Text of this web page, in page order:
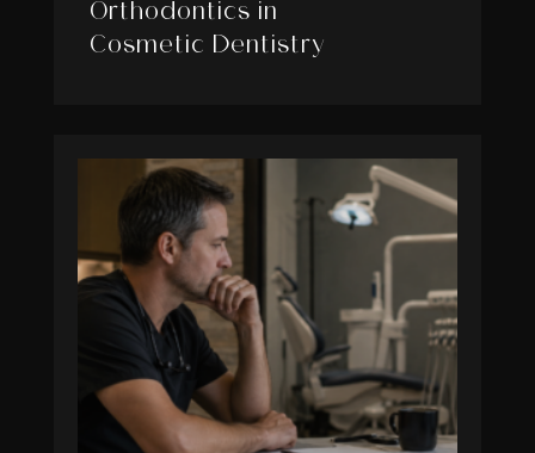
Orthodontics in
Cosmetic Dentistry